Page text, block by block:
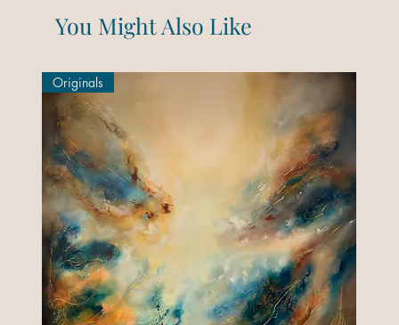
You Might Also Like
Originals